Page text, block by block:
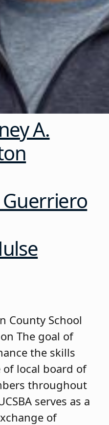
A.
County School
The goal of
the skills
local board of
throughout
serves as a
of